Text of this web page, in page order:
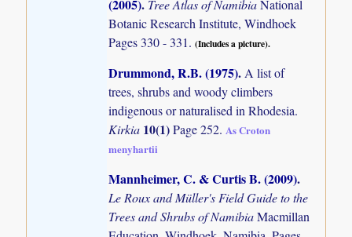
(2005). Tree Atlas of NamibiaNational
Botanic Research Institute, Windhoek
Pages 330 - 331.(Includes a picture).
Drummond, R.B. (1975).A list of
trees, shrubs and woody climbers
indigenous or naturalised in Rhodesia.
Kirkia 10(1)Page 252. As Croton
menyhartii
Mannheimer, C. & Curtis B. (2009).
Le Roux and Müller's Field Guide to the
Trees and Shrubs of NamibiaMacmillan